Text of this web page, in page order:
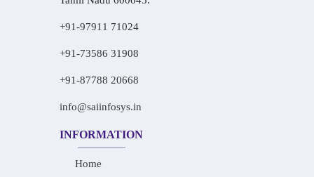
+91-97911 71024
+91-73586 31908
+91-87788 20668
info@saiinfosys.in
INFORMATION
Home